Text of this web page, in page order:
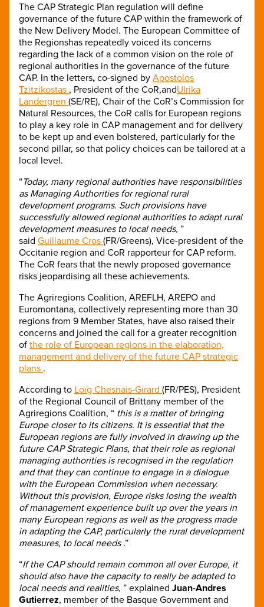
The CAP Strategic Plan regulation will define
governance of the future CAP within the framework of
the New Delivery Model. The European Committee of
the Regionshas repeatedly voiced its concerns
regarding the lack of a common vision on the role of
regional authorities in the governance of the future
CAP. In the letters, co-signed by Apostolos
Tzitzikostas , President of the CoR,andUlrika
Landergren (SE/RE), Chair of the CoR’s Commission for
Natural Resources, the CoR calls for European regions
to play a key role in CAP management and for delivery
to be kept up and even bolstered, particularly for the
second pillar, so that policy choices can be tailored at a
local level.
“Today, many regional authorities have responsibilities
as Managing Authorities for regional rural
development programs. Such provisions have
successfully allowed regional authorities to adapt rural
development measures to local needs, ”
said Guillaume Cros (FR/Greens), Vice-president of the
Occitanie region and CoR rapporteur for CAP reform.
The CoR fears that the newly proposed governance
risks jeopardising all these achievements.
The Agriregions Coalition, AREFLH, AREPO and
Euromontana, collectively representing more than 30
regions from 9 Member States, have also raised their
concerns and joined the call for a greater recognition
of the role of European regions in the elaboration,
management and delivery of the future CAP strategic
plans .
According to Loïg Chesnais-Girard (FR/PES), President
of the Regional Council of Brittany member of the
Agriregions Coalition, “ this is a matter of bringing
Europe closer to its citizens. It is essential that the
European regions are fully involved in drawing up the
future CAP Strategic Plans, that their role as regional
managing authorities is recognised in the regulation
and that they can continue to engage in a dialogue
with the European Commission when necessary.
Without this provision, Europe risks losing the wealth
of management experience built up over the years in
many European regions as well as the progress made
in adapting the CAP, particularly the rural development
measures, to local needs .”
“If the CAP should remain common all over Europe, it
should also have the capacity to really be adapted to
local needs and realities, ” explained Juan-Andres
Gutierrez, member of the Basque Government and